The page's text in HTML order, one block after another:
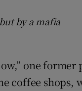
by a mafia
one
coffee shops,